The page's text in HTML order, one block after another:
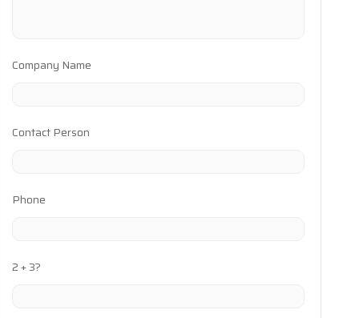
Company Name
Contact Person
Phone
2 + 3?